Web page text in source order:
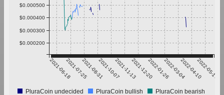
2021-06-182021-07-252021-08-312021-10-072021-11-132021-12-202022-01-262022-03-042022-04-102022-05-17
$0.000200
$0.000300
$0.000400
$0.000500
PluraCoin undecided PluraCoin bullish PluraCoin bearish